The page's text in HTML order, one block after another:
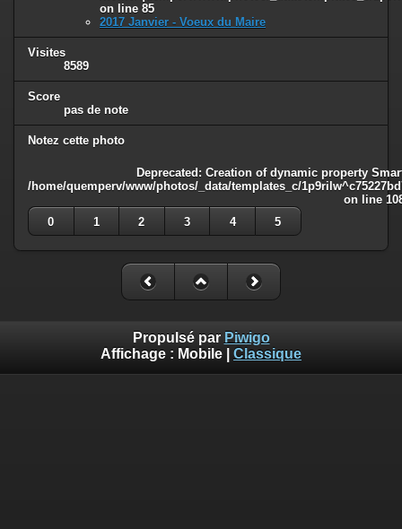
on line 85
2017 Janvier - Voeux du Maire
Visites
8589
Score
pas de note
Notez cette photo
Deprecated : Creation of dynamic property
/home/quemperv/www/photos/_data/templates_c/
on line
0
1 2 3 4 5
Propulsé par Piwigo
Affichage : Mobile Classique